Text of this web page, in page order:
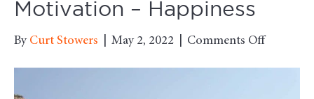
Motivation – Happiness
By Curt Stowers May 2, 2022 Comments Offon